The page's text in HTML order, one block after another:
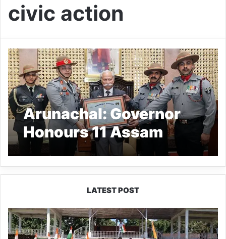
civic action
Arunachal: Governor
Honours 11 Assam
Rifles with Citation
LATEST POST
Yingkiong
Joins
Nationwide